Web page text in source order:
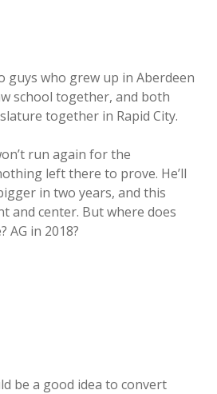
guys who grew up in Aberdeen
school together, and both
together in Rapid City.
run again for the
left there to prove. He’ll
in two years, and this
and center. But where does
AG in 2018?
be a good idea to convert